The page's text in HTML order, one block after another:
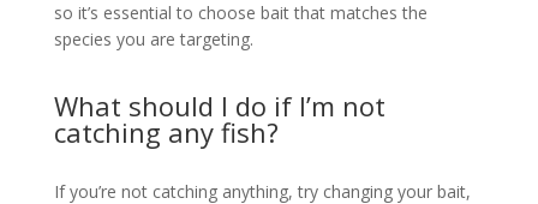
so it’s essential to choose bait that matches the
species you are targeting.
What should I do if I’m not
catching any fish?
If you’re not catching anything, try changing your bait,